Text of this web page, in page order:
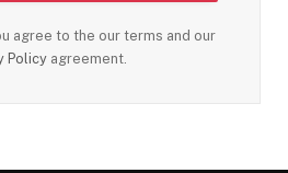
agree to the our terms and our
Policy agreement.